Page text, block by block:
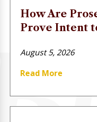
How Are
Prove Intent
August 5, 2026
Read More